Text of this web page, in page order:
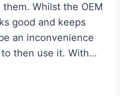
Whilst the OEM
good and keeps
an inconvenience
then use it. With…